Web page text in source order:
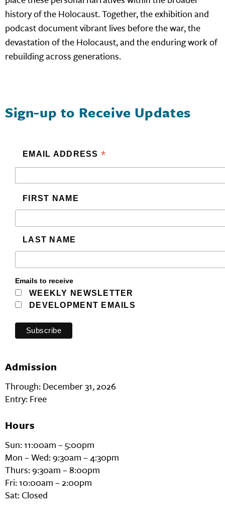
history of the Holocaust. Together, the exhibition and
podcast document vibrant lives before the war, the
devastation of the Holocaust, and the enduring work of
rebuilding across generations.
Sign-up to Receive Updates
EMAIL ADDRESS *
FIRST NAME
LAST NAME
Emails to receive
WEEKLY NEWSLETTER
DEVELOPMENT EMAILS
Admission
Through: December 31, 2026
Entry: Free
Hours
Sun: 11:00am – 5:00pm
Mon – Wed: 9:30am – 4:30pm
Thurs: 9:30am – 8:00pm
Fri: 10:00am – 2:00pm
Sat: Closed